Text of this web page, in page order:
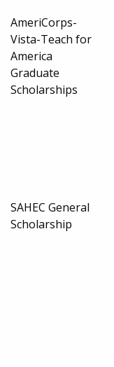
AmeriCorps-
Vista-Teach for
America
Graduate
Scholarships
SAHEC General
Scholarship